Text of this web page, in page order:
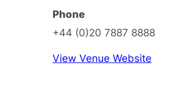
Phone
+44 (0)20 7887 8888
View Venue Website